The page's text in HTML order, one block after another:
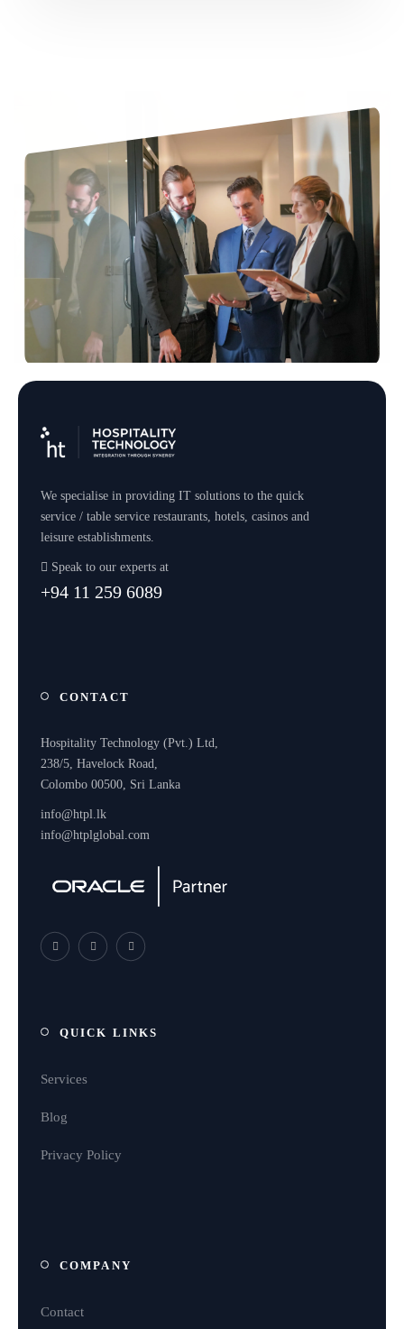
We specialise in providing IT solutions to the quick
service / table service restaurants, hotels, casinos and
leisure establishments.
Speak to our experts at
+94 11 259 6089
CONTACT
Hospitality Technology (Pvt.) Ltd,
238/5, Havelock Road,
Colombo 00500, Sri Lanka
info@htpl.lk
info@htplglobal.com
QUICK LINKS
Services
Blog
Privacy Policy
COMPANY
Contact